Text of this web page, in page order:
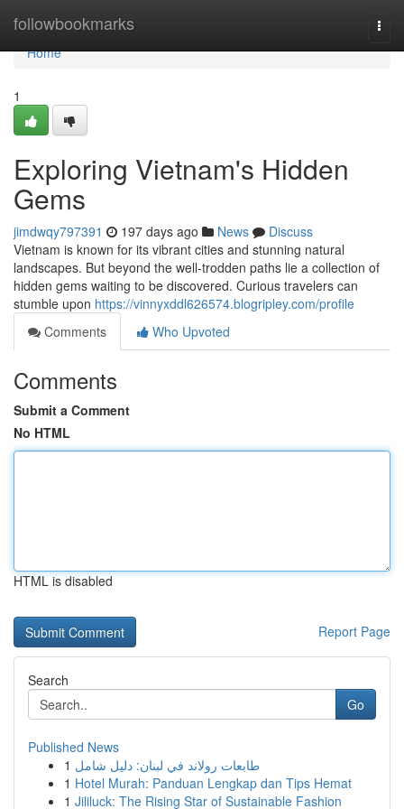
followbookmarks
Home
Home
1
Exploring Vietnam's Hidden
Gems
jimdwqy797391 197 days ago News
Discuss
Vietnam is known for its vibrant cities and stunning natural
landscapes. But beyond the well-trodden paths lie a collection of
hidden gems waiting to be discovered. Curious travelers can
stumble upon https://vinnyxddl626574.blogripley.com/profile
Comments
Who Upvoted
Comments
Submit a Comment
No HTML
HTML is disabled
Report Page
Search
Go
Published News
1 طابعات رولاند في لبنان: دليل شامل
1 Hotel Murah: Panduan Lengkap dan Tips Hemat
1 Jililuck: The Rising Star of Sustainable Fashion